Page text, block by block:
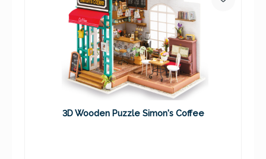
3D Wooden Puzzle Simon's Coffee